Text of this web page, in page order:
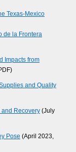
Texas-Mexico
de la Frontera
Impacts from
and Quality
Recovery (July
Pose (April 2023,